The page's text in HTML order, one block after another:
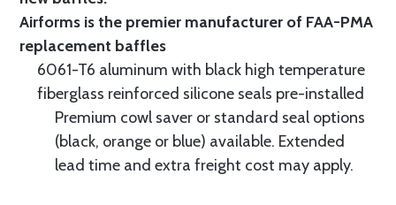
Airforms is the premier manufacturer of FAA-PMA
replacement baffles
6061-T6 aluminum with black high temperature
fiberglass reinforced silicone seals pre-installed
Premium cowl saver or standard seal options
(black, orange or blue) available. Extended
lead time and extra freight cost may apply.